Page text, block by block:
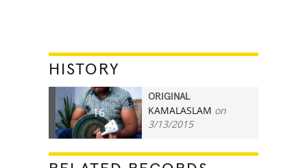
HISTORY
16
ORIGINAL
KAMALASLAM on
3/13/2015